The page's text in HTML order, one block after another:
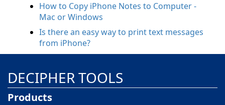
How to Copy iPhone Notes to Computer -
Mac or Windows
Is there an easy way to print text messages
from iPhone?
DECIPHER TOOLS
Products